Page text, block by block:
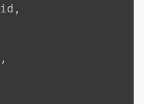
id ,
,